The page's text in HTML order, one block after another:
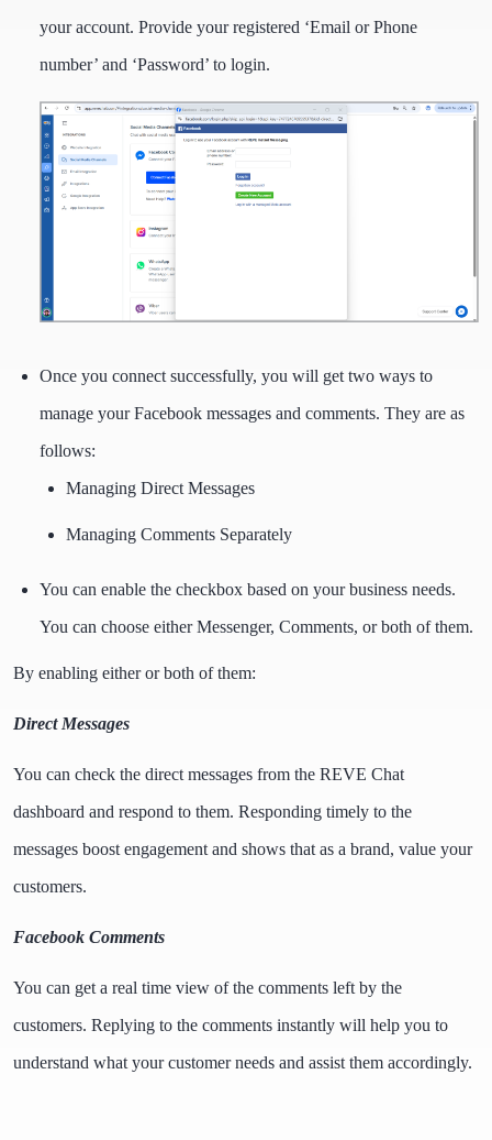
your account. Provide your registered ‘Email or Phone
number’ and ‘Password’ to login.
Once you connect successfully, you will get two ways to
manage your Facebook messages and comments. They are as
follows:
Managing Direct Messages
Managing Comments Separately
You can enable the checkbox based on your business needs.
You can choose either Messenger, Comments, or both of them.
By enabling either or both of them:
Direct Messages
You can check the direct messages from the REVE Chat
dashboard and respond to them. Responding timely to the
messages boost engagement and shows that as a brand, value your
customers.
Facebook Comments
You can get a real time view of the comments left by the
customers. Replying to the comments instantly will help you to
understand what your customer needs and assist them accordingly.